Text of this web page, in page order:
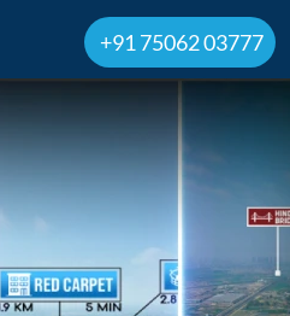
+91 75062 03777